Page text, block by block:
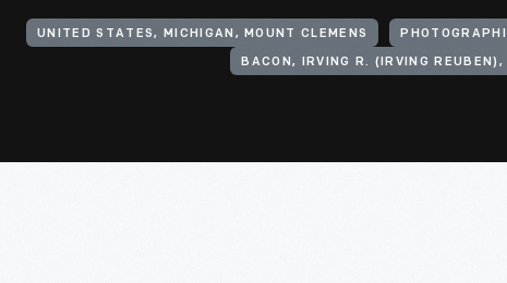
UNITED STATES, MICHIGAN, MOUNT CLEMENS
BACON, IRVING R. (IRVING